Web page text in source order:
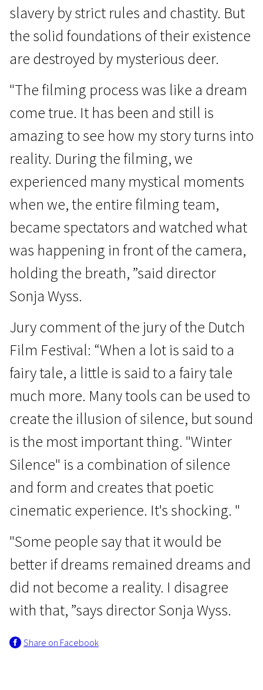
Crossing Europe
Winter Silence
1h 10m | Drama | N/A
slavery by strict rules and chastity. But
the solid foundations of their existence
are destroyed by mysterious deer.
"The filming process was like a dream
come true. It has been and still is
amazing to see how my story turns into
reality. During the filming, we
experienced many mystical moments
when we, the entire filming team,
became spectators and watched what
was happening in front of the camera,
holding the breath, ”said director
Sonja Wyss.
Jury comment of the jury of the Dutch
Film Festival: “When a lot is said to a
fairy tale, a little is said to a fairy tale
much more. Many tools can be used to
create the illusion of silence, but sound
is the most important thing. "Winter
Silence" is a combination of silence
and form and creates that poetic
cinematic experience. It's shocking. "
"Some people say that it would be
better if dreams remained dreams and
did not become a reality. I disagree
with that, ”says director Sonja Wyss.
Share on Facebook